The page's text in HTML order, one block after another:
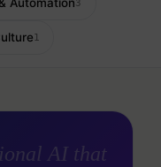
3
1
AI that